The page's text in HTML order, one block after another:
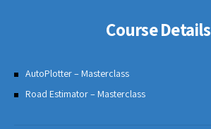
Course Details
AutoPlotter – Masterclass
Road Estimator – Masterclass